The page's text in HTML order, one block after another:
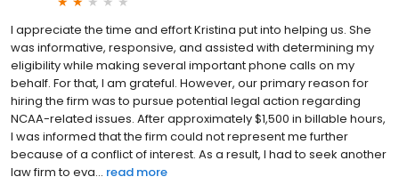
I appreciate the time and effort Kristina put into helping us. She
was informative, responsive, and assisted with determining my
eligibility while making several important phone calls on my
behalf. For that, I am grateful. However, our primary reason for
hiring the firm was to pursue potential legal action regarding
NCAA-related issues. After approximately $1,500 in billable hours,
I was informed that the firm could not represent me further
because of a conflict of interest. As a result, I had to seek another
law firm to eva... read more